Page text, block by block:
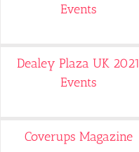
Events
Dealey Plaza UK 2021
Events
Coverups Magazine